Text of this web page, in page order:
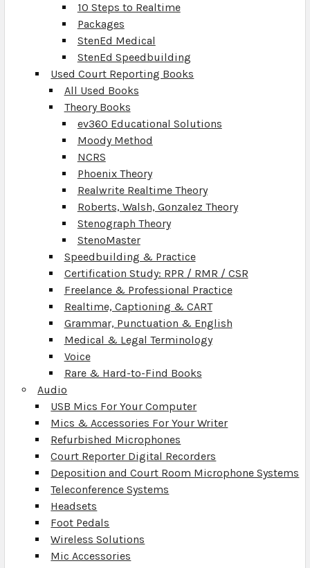
10 Steps to Realtime
Packages
StenEd Medical
StenEd Speedbuilding
Used Court Reporting Books
All Used Books
Theory Books
ev360 Educational Solutions
Moody Method
NCRS
Phoenix Theory
Realwrite Realtime Theory
Roberts, Walsh, Gonzalez Theory
Stenograph Theory
StenoMaster
Speedbuilding & Practice
Certification Study: RPR / RMR / CSR
Freelance & Professional Practice
Realtime, Captioning & CART
Grammar, Punctuation & English
Medical & Legal Terminology
Voice
Rare & Hard-to-Find Books
Audio
USB Mics For Your Computer
Mics & Accessories For Your Writer
Refurbished Microphones
Court Reporter Digital Recorders
Deposition and Court Room Microphone Systems
Teleconference Systems
Headsets
Foot Pedals
Wireless Solutions
Mic Accessories